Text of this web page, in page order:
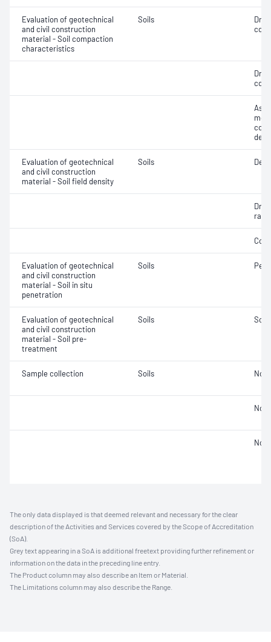
Evaluation of geotechnical
and civil construction
material - Soil compaction
characteristics
Soils
Dry
Dry
Evaluation of geotechnical
and civil construction
material - Soil field density
Soils
Dry
ratio
Evaluation of geotechnical
and civil construction
material - Soil in situ
penetration
Soils
Evaluation of geotechnical
and civil construction
material - Soil pre-
treatment
Soils Soil
Sample collection Soils Not
Not
Not
The only data displayed is that deemed relevant and necessary for the clear
description of the Activities and Services covered by the Scope of Accreditation
(SoA).
Grey text appearing in a SoA is additional freetext providing further refinement or
information on the data in the preceding line entry.
The Product column may also describe an Item or Material.
The Limitations column may also describe the Range.